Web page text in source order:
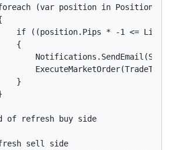
(var position in Positions)
if ((position.Pips * -1 <=
{
}
of refresh buy side
sell side